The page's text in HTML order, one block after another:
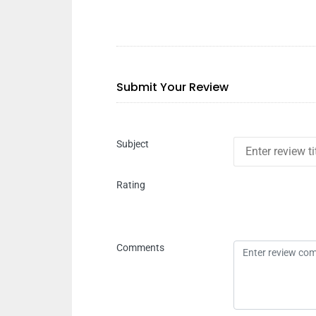
Submit Your Review
Subject
Rating
Comments